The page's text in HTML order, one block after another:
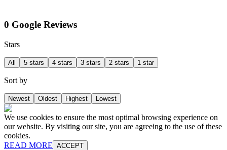
0 Google Reviews
Stars
All 5 stars 4 stars 3 stars 2 stars 1 star
Sort by
Newest Oldest Highest Lowest
We use cookies to ensure the most optimal browsing experience on
our website. By visiting our site, you are agreeing to the use of these
cookies.
READ MORE ACCEPT